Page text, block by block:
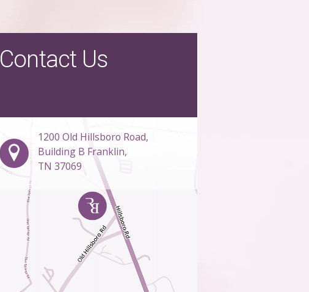
Contact Us
1200 Old Hillsboro Road,
Building B Franklin,
TN 37069